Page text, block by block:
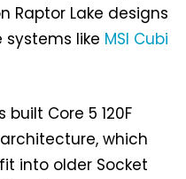
Raptor Lake designs
like MSI Cubi
Core 5 120F
architecture, which
into older Socket